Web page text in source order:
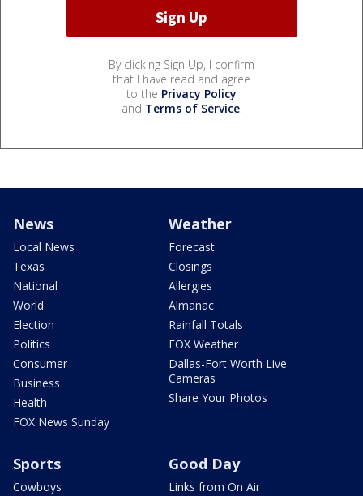
By clicking Sign Up, I confirm
that I have read and agree
to the Privacy Policy
and Terms of Service.
News
Local News
Texas
National
World
Election
Politics
Consumer
Business
Health
FOX News Sunday
Weather
Forecast
Closings
Allergies
Almanac
Rainfall Totals
FOX Weather
Dallas-Fort Worth Live
Cameras
Share Your Photos
Sports
Cowboys
Good Day
Links from On Air